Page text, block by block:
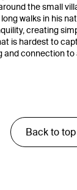
the small
walks in his
creating
is hardest to
and connection to
Back to top